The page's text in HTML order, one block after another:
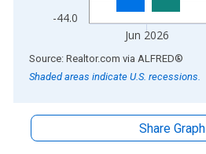
-44.0
Jun 2026
End of interactive chart.
Source: Realtor.com via ALFRED®
Shaded areas indicate U.S. recessions.
Share Graph